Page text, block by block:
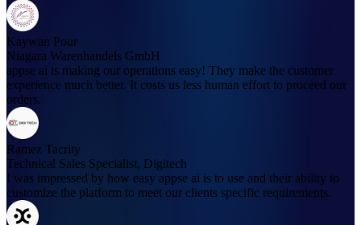
Kaywan Pour
Niagara Warenhandels GmbH
appse ai is making our operations easy! They make the customer
experience much better. It costs us less human effort to proceed our
orders.
Ramez Tacrity
Technical Sales Specialist, Digitech
I was impressed by how easy appse ai is to use and their ability to
customize the platform to meet our clients specific requirements.